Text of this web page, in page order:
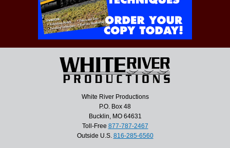
White River Productions
P.O. Box 48
Bucklin, MO 64631
Toll-Free 877-787-2467
Outside U.S. 816-285-6560